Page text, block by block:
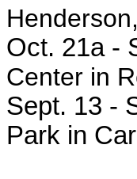
Oct. 21a -
Center in
Sept. 13 -
Park in